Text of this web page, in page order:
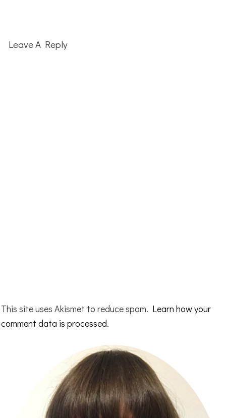
Leave A Reply
This site uses Akismet to reduce spam. Learn how your
comment data is processed.